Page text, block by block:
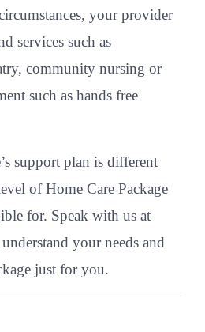
your provider
services such as
community nursing or
such as hands free
support plan is different
of Home Care Package
for. Speak with us at
your needs and
just for you.